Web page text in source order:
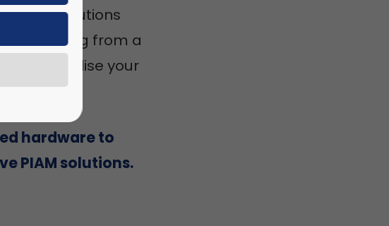
solutions
everything from a
realise your
hardware to
PIAM solutions.